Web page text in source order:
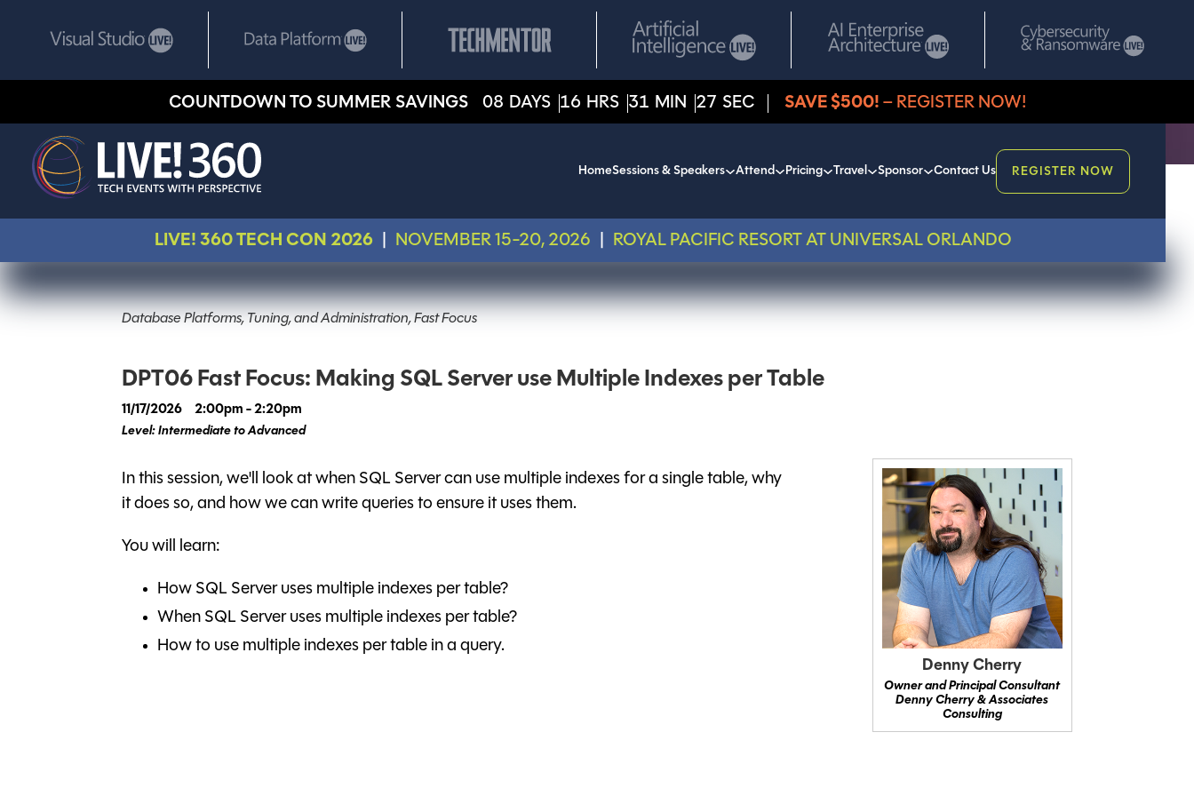
COUNTDOWN TO SUMMER SAVINGS 08 DAYS 16 HRS 31 MIN 27 SEC SAVE $500! – REGISTER NOW!
HomeSessions & Speakers Attend Pricing Travel Sponsor Contact Us REGISTER NOW
LIVE! 360 TECH CON 2026 NOVEMBER 15-20, 2026 ROYAL PACIFIC RESORT AT UNIVERSAL ORLANDO
Database Platforms, Tuning, and Administration, Fast Focus
DPT06 Fast Focus: Making SQL Server use Multiple Indexes per Table
11/17/2026
2:00pm - 2:20pm
Level: Intermediate to Advanced
Denny Cherry
Owner and Principal Consultant
Denny Cherry & Associates
Consulting
In this session, we'll look at when SQL Server can use multiple indexes for a single table, why
it does so, and how we can write queries to ensure it uses them.
You will learn:
How SQL Server uses multiple indexes per table?
When SQL Server uses multiple indexes per table?
How to use multiple indexes per table in a query.